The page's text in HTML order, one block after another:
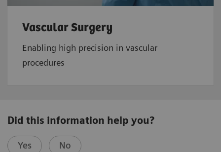
Vascular Surgery
Enabling high precision in vascular
procedures
Did this information help you?
Yes No